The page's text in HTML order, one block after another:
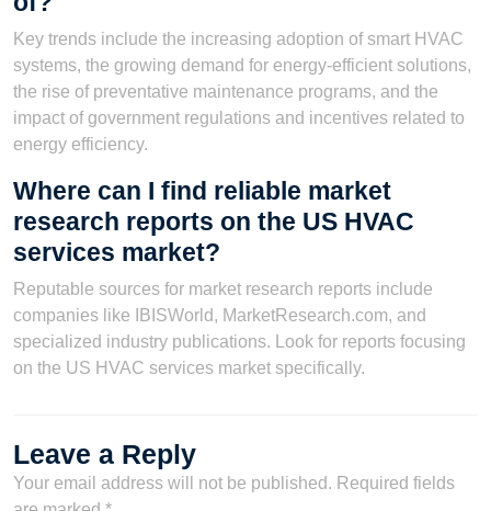
Key trends include the increasing adoption of smart HVAC
systems, the growing demand for energy-efficient solutions,
the rise of preventative maintenance programs, and the
impact of government regulations and incentives related to
energy efficiency.
Where can I find reliable market
research reports on the US HVAC
services market?
Reputable sources for market research reports include
companies like IBISWorld, MarketResearch.com, and
specialized industry publications. Look for reports focusing
on the US HVAC services market specifically.
Leave a Reply
Your email address will not be published. Required fields